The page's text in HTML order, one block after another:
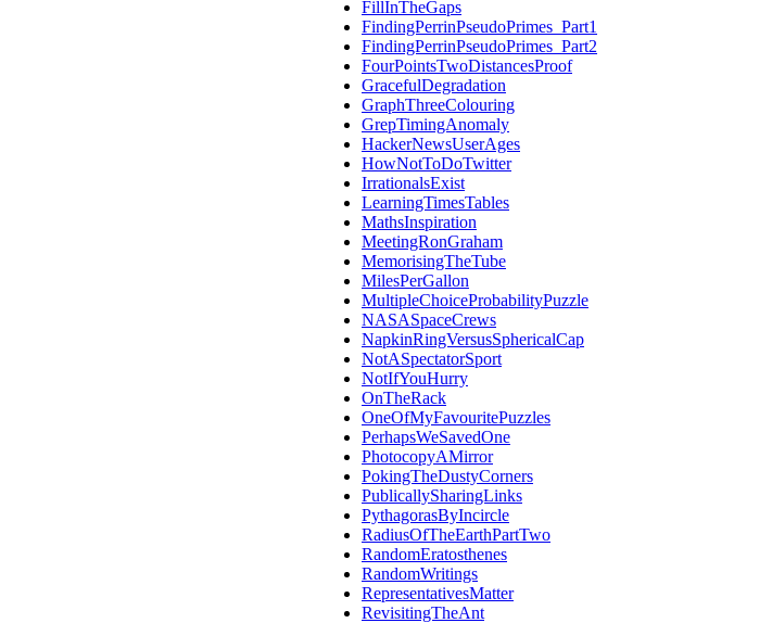
FillInTheGaps
FindingPerrinPseudoPrimes_Part1
FindingPerrinPseudoPrimes_Part2
FourPointsTwoDistancesProof
GracefulDegradation
GraphThreeColouring
GrepTimingAnomaly
HackerNewsUserAges
HowNotToDoTwitter
IrrationalsExist
LearningTimesTables
MathsInspiration
MeetingRonGraham
MemorisingTheTube
MilesPerGallon
MultipleChoiceProbabilityPuzzle
NASASpaceCrews
NapkinRingVersusSphericalCap
NotASpectatorSport
NotIfYouHurry
OnTheRack
OneOfMyFavouritePuzzles
PerhapsWeSavedOne
PhotocopyAMirror
PokingTheDustyCorners
PublicallySharingLinks
PythagorasByIncircle
RadiusOfTheEarthPartTwo
RandomEratosthenes
RandomWritings
RepresentativesMatter
RevisitingTheAnt